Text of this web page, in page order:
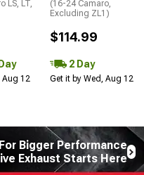
LS, LT,
Aug 12
(16-24 Camaro,
Excluding ZL1)
$114.99
2 Day
Get it by Wed, Aug 12
Bigger Performance
Exhaust Starts Here